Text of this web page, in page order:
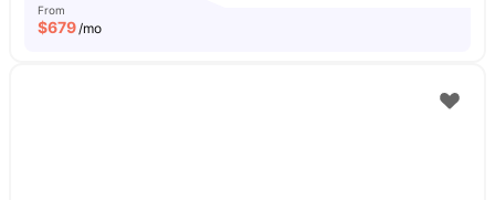
From
$679/mo